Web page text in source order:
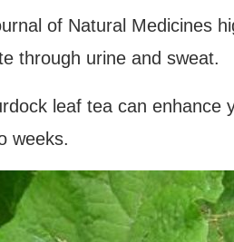
of Natural Medicines
through urine and sweat.
leaf tea can enhance
weeks.